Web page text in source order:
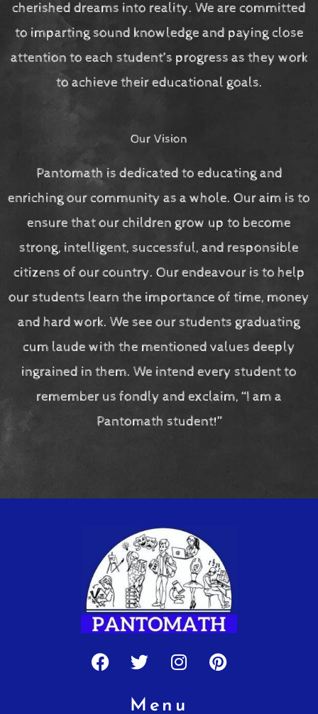
cherished dreams into reality. We are committed
to imparting sound knowledge and paying close
attention to each student’s progress as they work
to achieve their educational goals.
Our Vision
Pantomath is dedicated to educating and
enriching our community as a whole. Our aim is to
ensure that our children grow up to become
strong, intelligent, successful, and responsible
citizens of our country. Our endeavour is to help
our students learn the importance of time, money
and hard work. We see our students graduating
cum laude with the mentioned values deeply
ingrained in them. We intend every student to
remember us fondly and exclaim, “I am a
Pantomath student!”
Facebook
TwitterInstagram
Pinterest
Menu